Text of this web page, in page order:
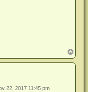
o
p
22, 2017 11:45 pm